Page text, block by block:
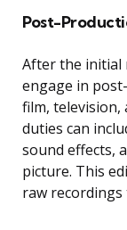
Post-
After the initial
engage in
film, television,
duties can
sound effects,
picture. This
raw